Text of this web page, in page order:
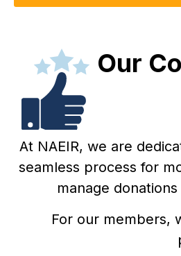
Our
At NAEIR, we are
seamless process for
manage
For our members,